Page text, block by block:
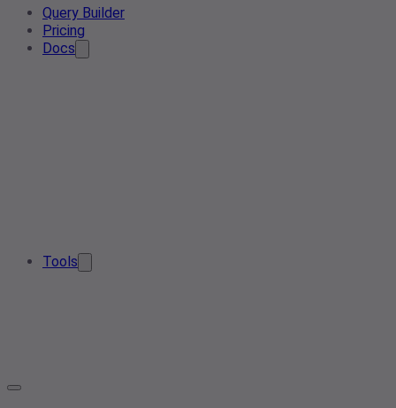
Query Builder
Pricing
Docs
Tools